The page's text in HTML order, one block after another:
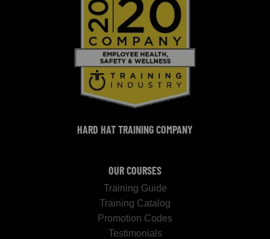
HARD HAT TRAINING COMPANY
OUR COURSES
Training Guide
Training Catalog
Promotion Codes
Testimonials